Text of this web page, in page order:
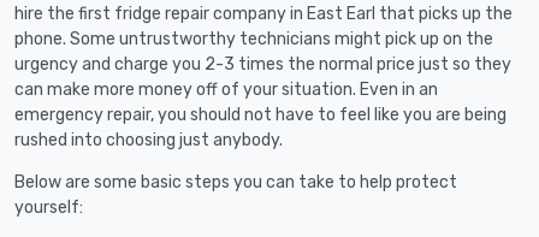
hire the first fridge repair company in East Earl that picks up the
phone. Some untrustworthy technicians might pick up on the
urgency and charge you 2-3 times the normal price just so they
can make more money off of your situation. Even in an
emergency repair, you should not have to feel like you are being
rushed into choosing just anybody.
Below are some basic steps you can take to help protect
yourself: